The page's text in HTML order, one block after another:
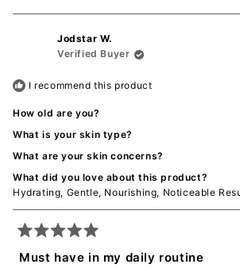
this
review
Jodstar W.
Verified Buyer
I recommend this product
How old are you?
What is your skin type?
What are your skin concerns?
What did you love about this product?
Hydrating, Gentle, Nourishing, Noticeable
5
Must have in my daily routine